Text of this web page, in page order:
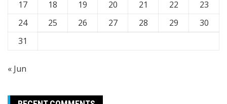
17
18 19 20 21 22
23
24
25 26 27 28 29
30
31
« Jun